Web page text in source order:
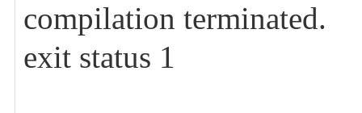
compilation terminated.
exit status 1